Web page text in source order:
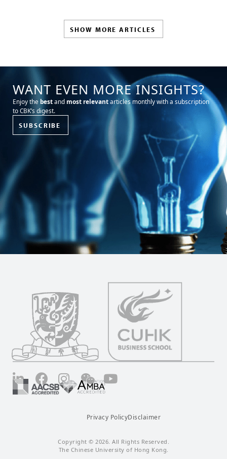
SHOW MORE ARTICLES
WANT EVEN MORE INSIGHTS?
Enjoy the bestand most relevantarticles monthly with a subscription
to CBK’s digest.
SUBSCRIBE
LinkedInFacebookInstagramWechat YouTube
Privacy PolicyDisclaimer
Copyright © 2026. All Rights Reserved.
The Chinese University of Hong Kong.